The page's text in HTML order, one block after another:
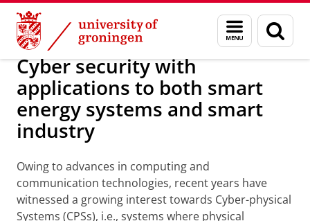
Skip
Content
Skip
Navigation
Menu
and
search
page
Research Research Projects
Cyber security with
applications to both smart
energy systems and smart
industry
Owing to advances in computing and
communication technologies, recent years have
witnessed a growing interest towards Cyber-physical
Systems (CPSs), i.e., systems where physical